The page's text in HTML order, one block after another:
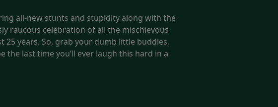
all-new stunts and stupidity along with the
raucous celebration of all the mischievous
25 years. So, grab your dumb little buddies,
the last time you’ll ever laugh this hard in a